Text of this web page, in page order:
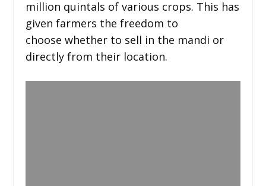
million quintals of various crops. This has
given farmers the freedom to
choose whether to sell in the mandi or
directly from their location.